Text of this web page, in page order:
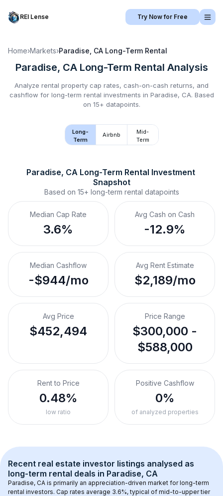
REI Lense Try Now for Free
Home›Markets›Paradise, CA Long-Term Rental
Paradise, CA Long-Term Rental Analysis
Analyze rental property cap rates, cash-on-cash returns, and
cashflow for long-term rental investments in Paradise, CA. Based
on 15+ datapoints.
Long-
Term
Airbnb
Mid-
Term
Paradise, CA Long-Term Rental Investment
Snapshot
Based on 15+ long-term rental datapoints
Median Cap Rate
3.6%
Avg Cash on Cash
-12.9%
Median Cashflow
-$944/mo
Avg Rent Estimate
$2,189/mo
Avg Price
$452,494
Price Range
$300,000 -
$588,000
Rent to Price
0.48%
low ratio
Positive Cashflow
0%
of analyzed properties
Recent real estate investor listings analysed as
long-term rental deals in Paradise, CA
Paradise, CA is primarily an appreciation-driven market for long-term
rental investors. Cap rates average 3.6%, typical of mid-to-upper tier